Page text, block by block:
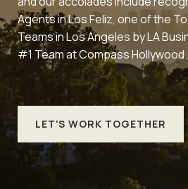
Agents in Los Feliz, one of the
Teams in Los Angeles by LA
#1 Team at Compass Hollywood.
LET'S WORK TOGETHER